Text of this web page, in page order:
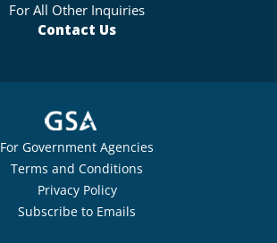
For All Other Inquiries
Contact Us
For Government Agencies
Terms and Conditions
Privacy Policy
Subscribe to Emails